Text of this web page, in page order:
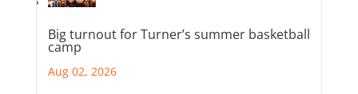
Big turnout for Turner’s summer basketball
camp
Aug 02, 2026